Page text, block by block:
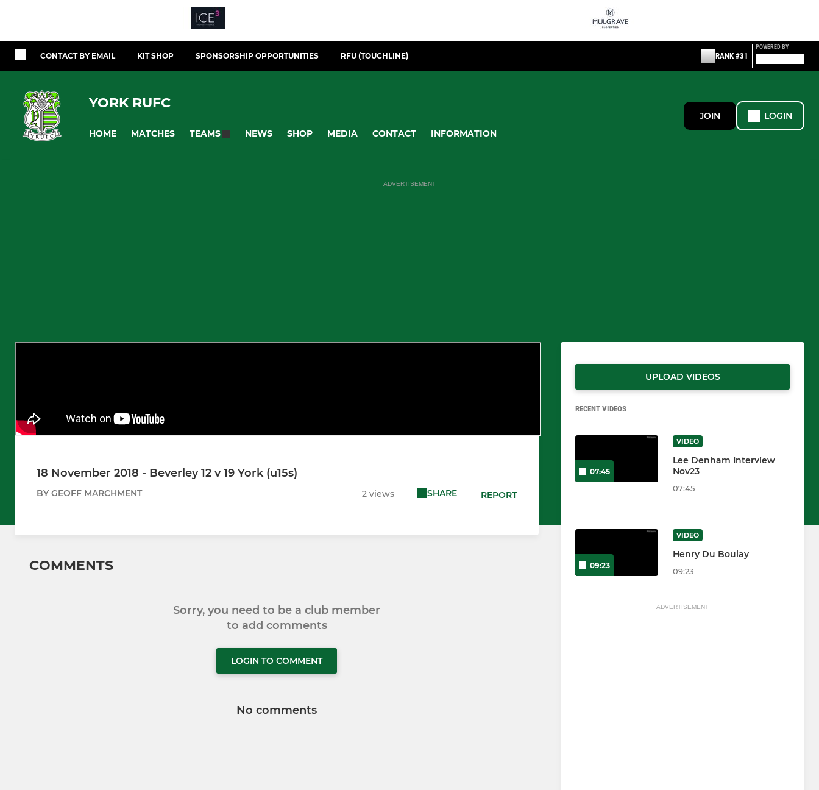
CONTACT BY EMAIL KIT SHOP SPONSORSHIP OPPORTUNITIES RFU (TOUCHLINE) RANK #31
POWERED BY
YORK RUFC
HOME MATCHES TEAMS NEWS SHOP MEDIA CONTACT INFORMATION
JOIN LOGIN
ADVERTISEMENT
18 November 2018 - Beverley 12 v 19 York (u15s)
BY GEOFF MARCHMENT 2 views SHARE REPORT
COMMENTS
Sorry, you need to be a club member
to add comments
LOGIN TO COMMENT
No comments
UPLOAD VIDEOS
RECENT VIDEOS
07:45
VIDEO
Lee Denham Interview
Nov23
07:45
09:23
VIDEO
Henry Du Boulay
09:23
ADVERTISEMENT